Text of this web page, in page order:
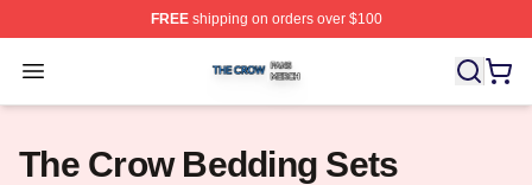
FREEshipping on orders over $100
Open menu
The Crow Shop ⚡️ Officially Licensed The Crow Merch
The Crow Bedding Sets